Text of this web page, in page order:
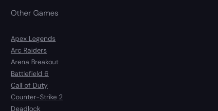
Other Games
Apex Legends
Arc Raiders
Arena Breakout
Battlefield 6
Call of Duty
Counter-Strike 2
Deadlock